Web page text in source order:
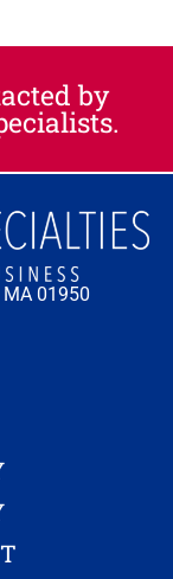
by
01950